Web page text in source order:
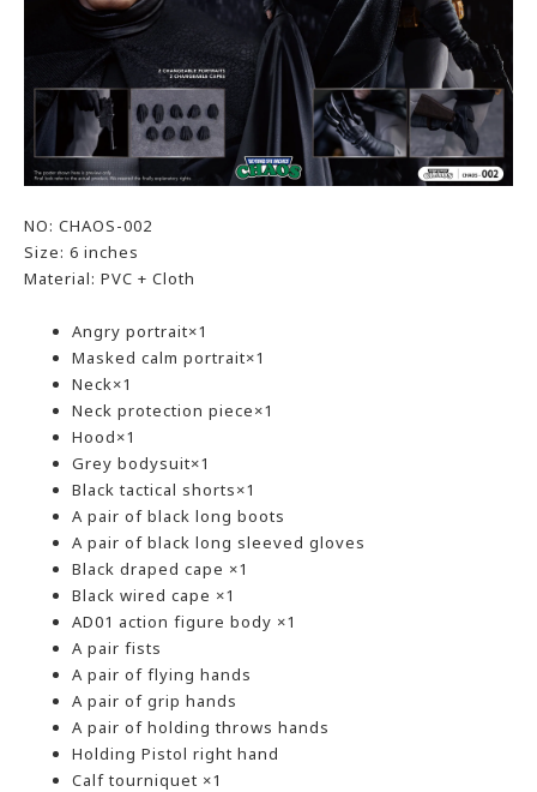
NO: CHAOS-002
Size: 6 inches
Material: PVC + Cloth
Angry portrait×1
Masked calm portrait×1
Neck×1
Neck protection piece×1
Hood×1
Grey bodysuit×1
Black tactical shorts×1
A pair of black long boots
A pair of black long sleeved gloves
Black draped cape ×1
Black wired cape ×1
AD01 action figure body ×1
A pair fists
A pair of flying hands
A pair of grip hands
A pair of holding throws hands
Holding Pistol right hand
Calf tourniquet ×1